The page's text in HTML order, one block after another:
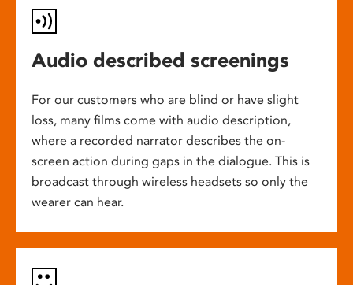
Audio described screenings
For our customers who are blind or have slight
loss, many films come with audio description,
where a recorded narrator describes the on-
screen action during gaps in the dialogue. This is
broadcast through wireless headsets so only the
wearer can hear.